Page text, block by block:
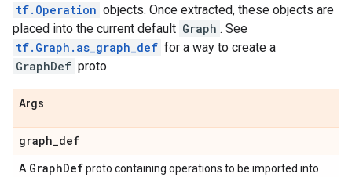
tf.Operation objects. Once extracted, these objects are
placed into the current default Graph . See
tf.Graph.as_graph_def for a way to create a
GraphDef proto.
Args
graph_def
A GraphDefproto containing operations to be imported into